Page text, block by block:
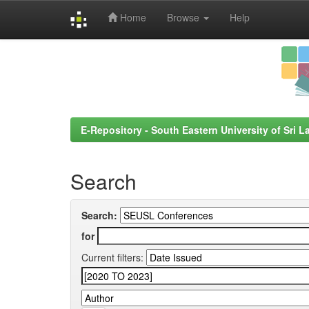
Home Browse Help
E-Repository - South Eastern University of Sri
Search
Search:
for
Current filters: